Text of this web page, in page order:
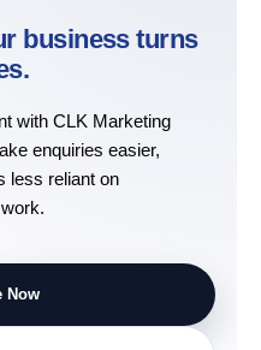
business turns
with CLK Marketing
enquiries easier,
less reliant on
Now